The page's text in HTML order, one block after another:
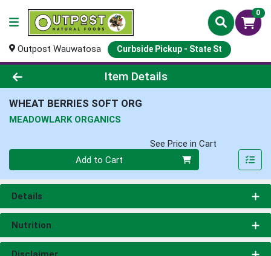
0
Outpost Wauwatosa Curbside Pickup - State St
Product Details Page
Item Details
WHEAT BERRIES SOFT ORG
MEADOWLARK ORGANICS
See Price in Cart
Add to Cart
Details
Nutrition